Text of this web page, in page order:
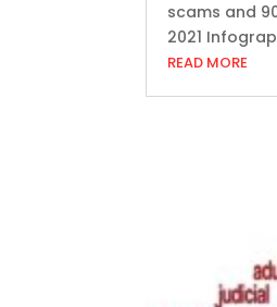
scams and
2021
READ MORE